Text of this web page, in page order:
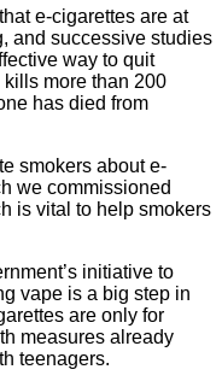
e-cigarettes are at
and successive studies
way to quit
more than 200
has died from
smokers about e-
we commissioned
is vital to help smokers
initiative to
vape is a big step in
are only for
measures already
teenagers.